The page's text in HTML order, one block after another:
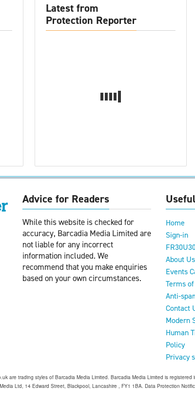
Latest from
Protection Reporter
Advice for Readers
While this website is checked for
accuracy, Barcadia Media Limited are
not liable for any incorrect
information included. We
recommend that you make enquiries
based on your own circumstances.
Home
Sign-in
About Us
Events
Terms
Anti-
Contact
Modern
Human
Policy
Privacy
are trading styles of Barcadia Media Limited. Barcadia Media Limited is
Ltd, 14 Edward Street, Blackpool, Lancashire , FY1 1BA. Data Protection